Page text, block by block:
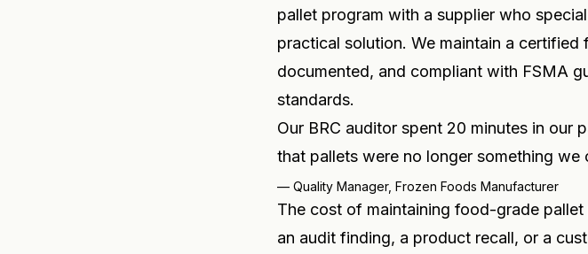
pallet program with a supplier who
practical solution. We maintain a
documented, and compliant with FSMA
standards.
Our BRC auditor spent 20 minutes in our
that pallets were no longer something we
— Quality Manager, Frozen Foods Manufacturer
The cost of maintaining food-grade
an audit finding, a product recall, or a